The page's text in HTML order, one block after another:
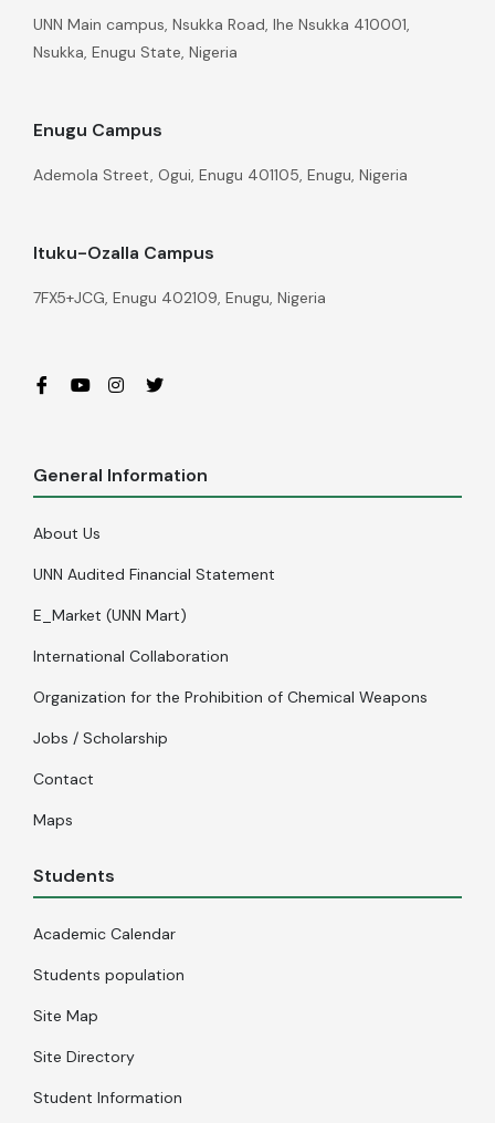
UNN Main campus, Nsukka Road, Ihe Nsukka 410001,
Nsukka, Enugu State, Nigeria
Enugu Campus
Ademola Street, Ogui, Enugu 401105, Enugu, Nigeria
Ituku-Ozalla Campus
7FX5+JCG, Enugu 402109, Enugu, Nigeria
General Information
About Us
UNN Audited Financial Statement
E_Market (UNN Mart)
International Collaboration
Organization for the Prohibition of Chemical Weapons
Jobs / Scholarship
Contact
Maps
Students
Academic Calendar
Students population
Site Map
Site Directory
Student Information